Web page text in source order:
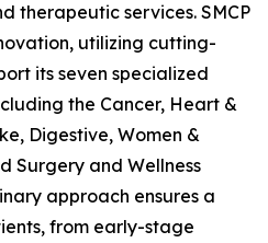
therapeutic services. SMCP
utilizing cutting-
its seven specialized
the Cancer, Heart &
Digestive, Women &
Surgery and Wellness
approach ensures a
from early-stage